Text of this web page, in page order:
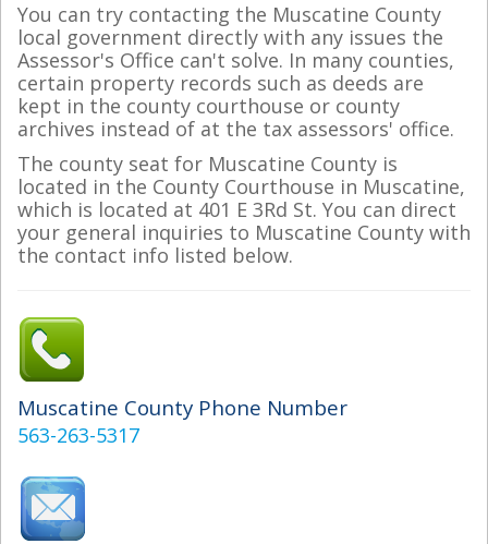
You can try contacting the Muscatine County
local government directly with any issues the
Assessor's Office can't solve. In many counties,
certain property records such as deeds are
kept in the county courthouse or county
archives instead of at the tax assessors' office.
The county seat for Muscatine County is
located in the County Courthouse in Muscatine,
which is located at 401 E 3Rd St. You can direct
your general inquiries to Muscatine County with
the contact info listed below.
Muscatine County Phone Number
563-263-5317